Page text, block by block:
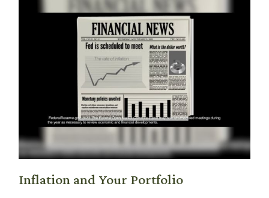
Inflation and Your Portfolio